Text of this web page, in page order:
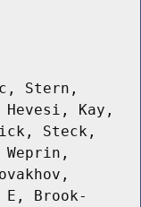
Stern,
Kay,
Steck,
E, Brook-